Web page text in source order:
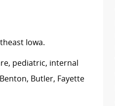
Iowa.
pediatric, internal
Butler, Fayette